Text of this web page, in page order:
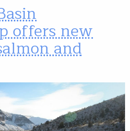
offers new
and